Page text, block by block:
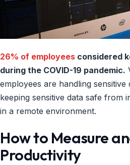
26% of employees considered
during the COVID-19 pandemic.
employees are handling sensitive
keeping sensitive data safe from
in a remote environment.
How to Measure
Productivity